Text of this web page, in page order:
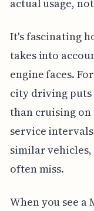
actual usage,
It's fascinating
takes into
engine faces.
city driving
than cruising on
service
similar vehicles,
often miss.
When you see